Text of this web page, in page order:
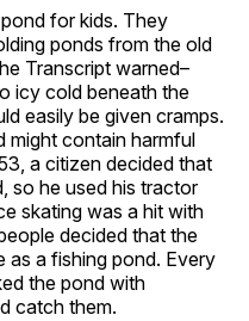
for kids. They
ponds from the old
Transcript warned–
icy cold beneath the
easily be given cramps.
might contain harmful
a citizen decided that
so he used his tractor
skating was a hit with
decided that the
as a fishing pond. Every
the pond with
catch them.